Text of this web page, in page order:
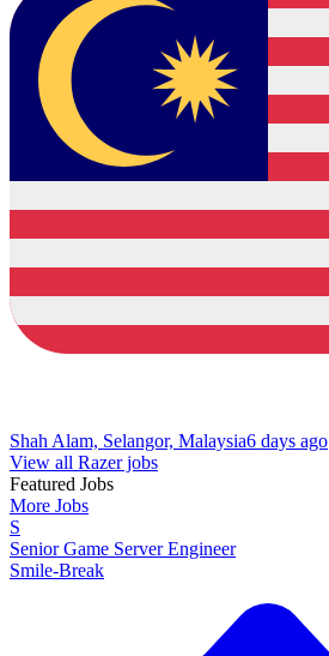
Shah Alam, Selangor, Malaysia6 days ago
View all Razer jobs
Featured Jobs
More Jobs
S
Senior Game Server Engineer
Smile-Break